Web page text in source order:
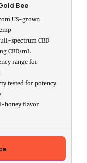
Bee
US-grown
spectrum CBD
CBD/mL
range for
tested for potency
honey flavor